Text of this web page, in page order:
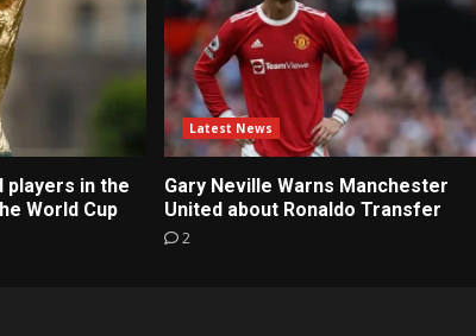
players in the
World Cup
Latest News
Gary Neville Warns Manchester
United about Ronaldo Transfer
2